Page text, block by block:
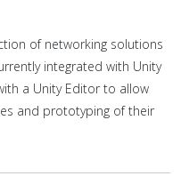
of networking solutions
integrated with Unity
a Unity Editor to allow
and prototyping of their